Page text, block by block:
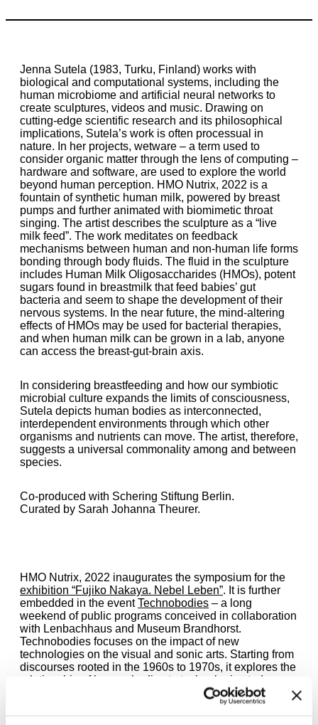
Jenna Sutela (1983, Turku, Finland) works with
biological and computational systems, including the
human microbiome and artificial neural networks to
create sculptures, videos and music. Drawing on
cutting-edge scientific research and its philosophical
implications, Sutela’s work is often processual in
nature. In her projects, wetware – a term used to
consider organic matter through the lens of computing –
hardware and software, are used to explore the world
beyond human perception. HMO Nutrix, 2022 is a
fountain of synthetic human milk, powered by breast
pumps and further animated with biomimetic throat
singing. The artist describes the sculpture as a “live
milk feed”. The work meditates on feedback
mechanisms between human and non-human life forms
bonding through body fluids. The fluid in the sculpture
includes Human Milk Oligosaccharides (HMOs), potent
sugars found in breastmilk that feed babies’ gut
bacteria and seem to shape the development of their
nervous systems. In the near future, the mind-altering
effects of HMOs may be used for bacterial therapies,
and when human milk can be grown in a lab, anyone
can access the breast-gut-brain axis.
In considering breastfeeding and how our symbiotic
microbial culture expands the limits of consciousness,
Sutela depicts human bodies as interconnected,
interdependent environments through which other
organisms and nutrients can move. The artist, therefore,
suggests a universal commonality among and between
species.
Co-produced with Schering Stiftung Berlin.
Curated by Sarah Johanna Theurer.
HMO Nutrix, 2022 inaugurates the symposium for the
exhibition “Fujiko Nakaya. Nebel Leben”. It is further
embedded in the eventTechnobodies – a long
weekend of public programs conceived in collaboration
with Lenbachhaus and Museum Brandhorst.
Technobodies focuses on the impact of new
technologies on the visual and sonic arts. Starting from
discourses rooted in the 1960s to 1970s, it explores the
relationship of human bodies to technologies today.